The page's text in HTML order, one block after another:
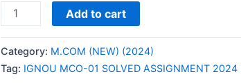
IGNOU
MCO-
SOLVED
ASSIGNMENT
Add to cart
Category: M.COM (NEW) (2024)
Tag: IGNOU MCO-01 SOLVED ASSIGNMENT 2024